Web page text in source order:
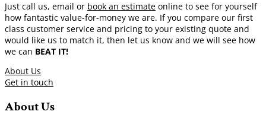
Just call us, email or book an estimate online to see for yourself
how fantastic value-for-money we are. If you compare our first
class customer service and pricing to your existing quote and
would like us to match it, then let us know and we will see how
we can BEAT IT!
About Us
Get in touch
About Us